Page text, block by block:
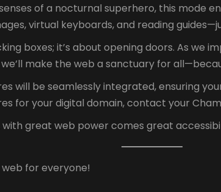
of a nocturnal superhero, this mode
virtual keyboards, and reading
boxes; it’s about opening doors. As
make the web a sanctuary for
will be seamlessly integrated, ensuring
for your digital domain, contact your
great web power comes great
for everyone!